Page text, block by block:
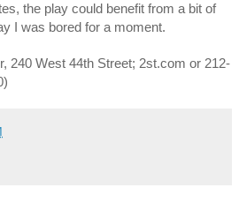
the play could benefit from a bit of
I was bored for a moment.
240 West 44th Street; 2st.com or 212-